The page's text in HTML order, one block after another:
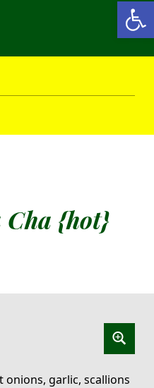
Open toolbar
Cha {hot}
onions, garlic, scallions